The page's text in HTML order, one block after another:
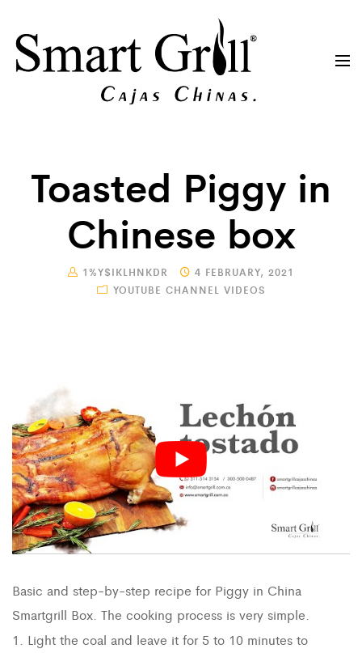
Toasted Piggy in
Chinese box
1%Y$IKLHNKDR
4 FEBRUARY, 2021
YOUTUBE CHANNEL VIDEOS
Basic and step-by-step recipe for Piggy in China
Smartgrill Box. The cooking process is very simple.
1. Light the coal and leave it for 5 to 10 minutes to